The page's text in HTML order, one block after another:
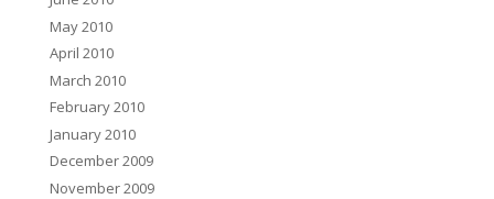
May 2010
April 2010
March 2010
February 2010
January 2010
December 2009
November 2009